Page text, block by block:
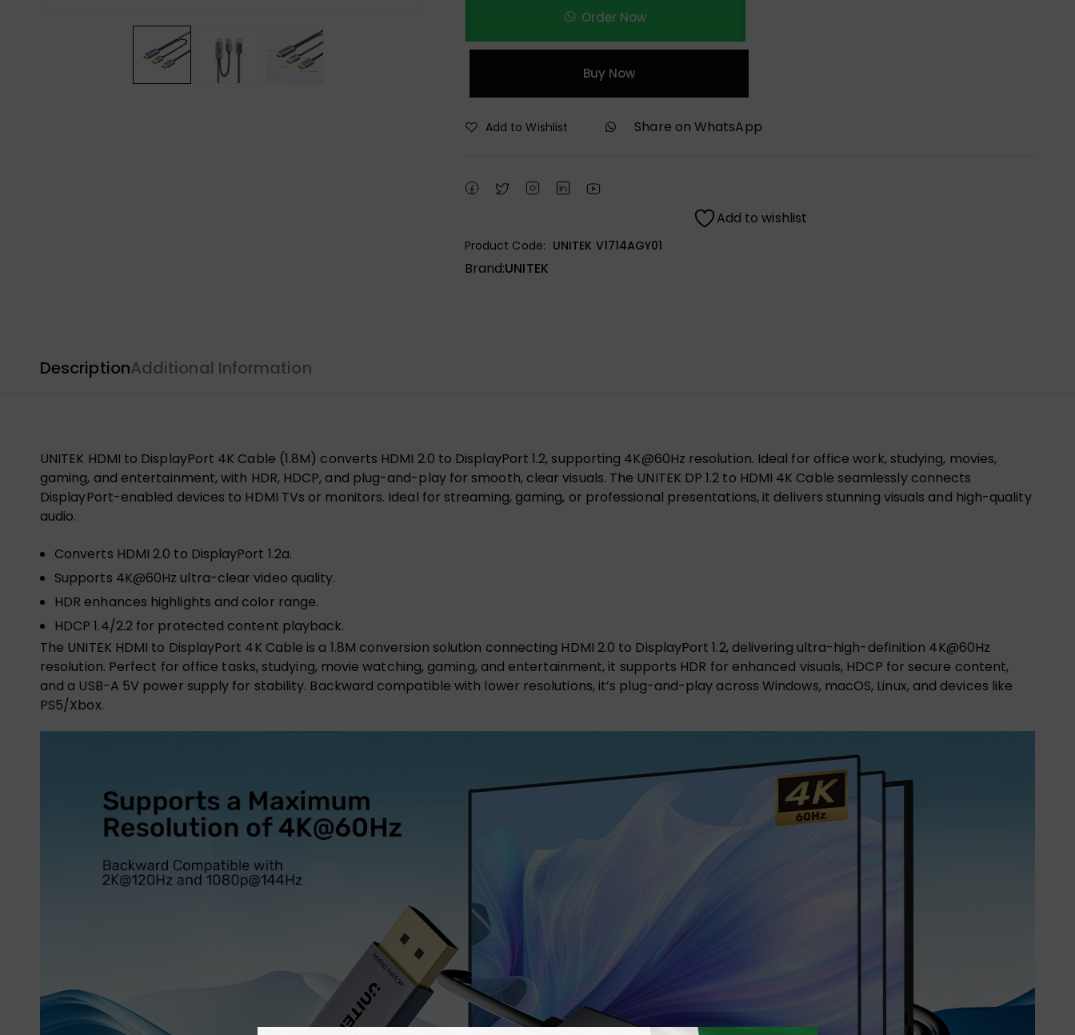
Order Now
Buy Now
Add to Wishlist Share on WhatsApp
Add to wishlist
Product Code: UNITEK V1714AGY01
Brand:UNITEK
DescriptionAdditional Information
UNITEK HDMI to DisplayPort 4K Cable (1.8M) converts HDMI 2.0 to DisplayPort 1.2, supporting 4K@60Hz resolution. Ideal for office work, studying, movies,
gaming, and entertainment, with HDR, HDCP, and plug-and-play for smooth, clear visuals. The UNITEK DP 1.2 to HDMI 4K Cable seamlessly connects
DisplayPort-enabled devices to HDMI TVs or monitors. Ideal for streaming, gaming, or professional presentations, it delivers stunning visuals and high-quality
audio.
Converts HDMI 2.0 to DisplayPort 1.2a.
Supports 4K@60Hz ultra-clear video quality.
HDR enhances highlights and color range.
HDCP 1.4/2.2 for protected content playback.
The UNITEK HDMI to DisplayPort 4K Cable is a 1.8M conversion solution connecting HDMI 2.0 to DisplayPort 1.2, delivering ultra-high-definition 4K@60Hz
resolution. Perfect for office tasks, studying, movie watching, gaming, and entertainment, it supports HDR for enhanced visuals, HDCP for secure content,
and a USB-A 5V power supply for stability. Backward compatible with lower resolutions, it’s plug-and-play across Windows, macOS, Linux, and devices like
PS5/Xbox.